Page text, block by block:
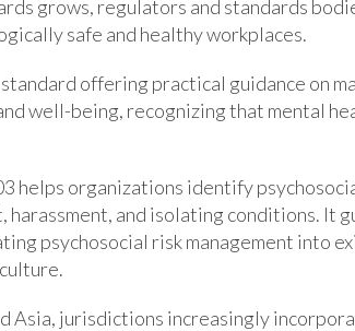
grows, regulators and standards
safe and healthy workplaces.
offering practical guidance on
well-being, recognizing that mental
helps organizations identify
harassment, and isolating conditions. It
psychosocial risk management into
Asia, jurisdictions increasingly